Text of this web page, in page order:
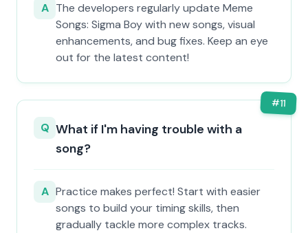
A The developers regularly update Meme
Songs: Sigma Boy with new songs, visual
enhancements, and bug fixes. Keep an eye
out for the latest content!
#11
Q What if I'm having trouble with a
song?
A Practice makes perfect! Start with easier
songs to build your timing skills, then
gradually tackle more complex tracks.